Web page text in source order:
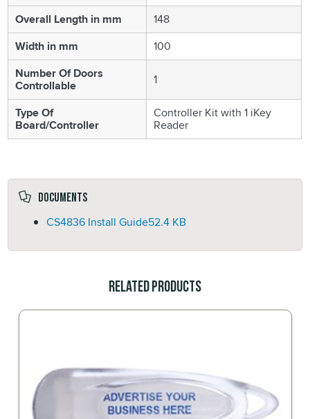
Overall Length in mm
148
Width in mm
100
Number Of Doors
Controllable 1
Type Of
Board/Controller
Controller Kit with 1 iKey
Reader
Documents
CS4836 Install Guide52.4 KB
Related Products